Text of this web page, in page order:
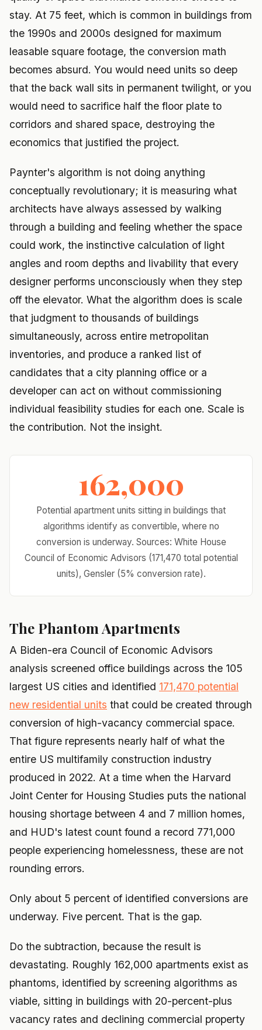
stay. At 75 feet, which is common in buildings from
the 1990s and 2000s designed for maximum
leasable square footage, the conversion math
becomes absurd. You would need units so deep
that the back wall sits in permanent twilight, or you
would need to sacrifice half the floor plate to
corridors and shared space, destroying the
economics that justified the project.
Paynter's algorithm is not doing anything
conceptually revolutionary; it is measuring what
architects have always assessed by walking
through a building and feeling whether the space
could work, the instinctive calculation of light
angles and room depths and livability that every
designer performs unconsciously when they step
off the elevator. What the algorithm does is scale
that judgment to thousands of buildings
simultaneously, across entire metropolitan
inventories, and produce a ranked list of
candidates that a city planning office or a
developer can act on without commissioning
individual feasibility studies for each one. Scale is
the contribution. Not the insight.
162,000
Potential apartment units sitting in buildings that
algorithms identify as convertible, where no
conversion is underway. Sources: White House
Council of Economic Advisors (171,470 total potential
units), Gensler (5% conversion rate).
The Phantom Apartments
A Biden-era Council of Economic Advisors
analysis screened office buildings across the 105
largest US cities and identified 171,470 potential
new residential units that could be created through
conversion of high-vacancy commercial space.
That figure represents nearly half of what the
entire US multifamily construction industry
produced in 2022. At a time when the Harvard
Joint Center for Housing Studies puts the national
housing shortage between 4 and 7 million homes,
and HUD's latest count found a record 771,000
people experiencing homelessness, these are not
rounding errors.
Only about 5 percent of identified conversions are
underway. Five percent. That is the gap.
Do the subtraction, because the result is
devastating. Roughly 162,000 apartments exist as
phantoms, identified by screening algorithms as
viable, sitting in buildings with 20-percent-plus
vacancy rates and declining commercial property